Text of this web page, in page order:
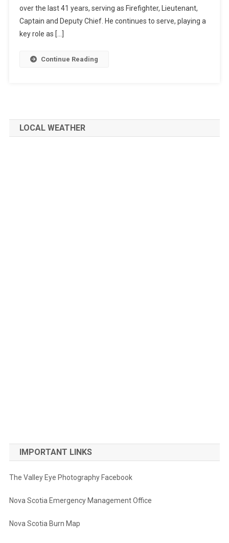
over the last 41 years, serving as Firefighter, Lieutenant,
Captain and Deputy Chief. He continues to serve, playing a
key role as […]
Continue Reading
LOCAL WEATHER
IMPORTANT LINKS
The Valley Eye Photography Facebook
Nova Scotia Emergency Management Office
Nova Scotia Burn Map